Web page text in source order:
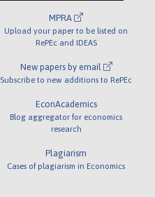
MPRA
Upload your paper to be listed on
RePEc and IDEAS
New papers by email
Subscribe to new additions to RePEc
EconAcademics
Blog aggregator for economics
research
Plagiarism
Cases of plagiarism in Economics